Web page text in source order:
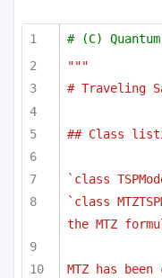
# (C)
"""
# Traveling
## Class
`class
`class
the MTZ
MTZ has